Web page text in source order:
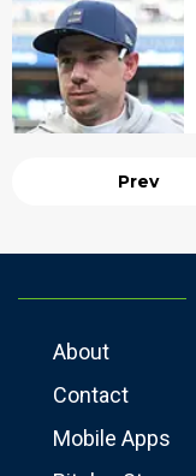
Prev
About
Contact
Mobile Apps